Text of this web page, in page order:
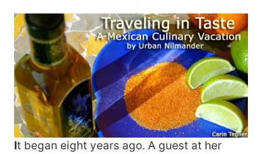
It began eight years ago. A guest at her